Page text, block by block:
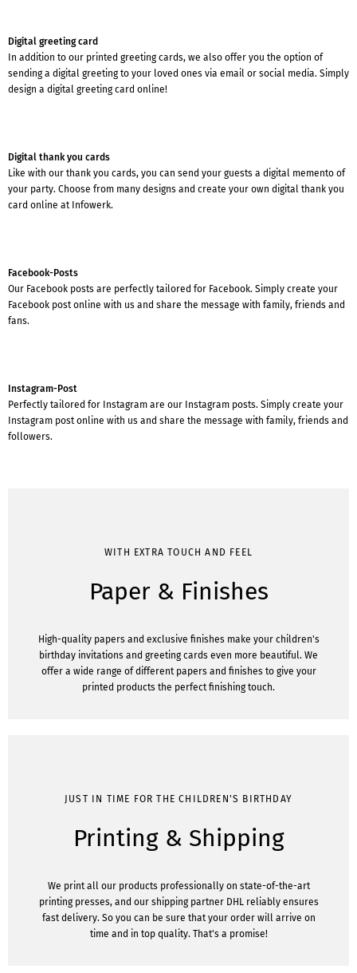
Digital greeting card
In addition to our printed greeting cards, we also offer you the option of
sending a digital greeting to your loved ones via email or social media. Simply
design a digital greeting card online!
Digital thank you cards
Like with our thank you cards, you can send your guests a digital memento of
your party. Choose from many designs and create your own digital thank you
card online at Infowerk.
Facebook-Posts
Our Facebook posts are perfectly tailored for Facebook. Simply create your
Facebook post online with us and share the message with family, friends and
fans.
Instagram-Post
Perfectly tailored for Instagram are our Instagram posts. Simply create your
Instagram post online with us and share the message with family, friends and
followers.
WITH EXTRA TOUCH AND FEEL
Paper & Finishes
High-quality papers and exclusive finishes make your children's
birthday invitations and greeting cards even more beautiful. We
offer a wide range of different papers and finishes to give your
printed products the perfect finishing touch.
JUST IN TIME FOR THE CHILDREN'S BIRTHDAY
Printing & Shipping
We print all our products professionally on state-of-the-art
printing presses, and our shipping partner DHL reliably ensures
fast delivery. So you can be sure that your order will arrive on
time and in top quality. That's a promise!